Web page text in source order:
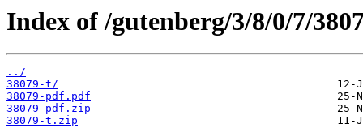
Index of /gutenberg/3/8/0/7/
../
38079-t/
38079-pdf.pdf
38079-pdf.zip
38079-t.zip